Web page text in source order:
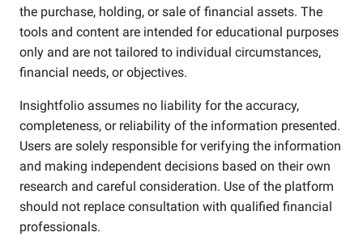
the purchase, holding, or sale of financial assets. The
tools and content are intended for educational purposes
only and are not tailored to individual circumstances,
financial needs, or objectives.
Insightfolio assumes no liability for the accuracy,
completeness, or reliability of the information presented.
Users are solely responsible for verifying the information
and making independent decisions based on their own
research and careful consideration. Use of the platform
should not replace consultation with qualified financial
professionals.